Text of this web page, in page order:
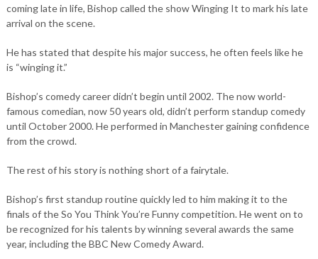
coming late in life, Bishop called the show Winging It to mark his late
arrival on the scene.
He has stated that despite his major success, he often feels like he
is “winging it.”
Bishop’s comedy career didn’t begin until 2002. The now world-
famous comedian, now 50 years old, didn’t perform standup comedy
until October 2000. He performed in Manchester gaining confidence
from the crowd.
The rest of his story is nothing short of a fairytale.
Bishop’s first standup routine quickly led to him making it to the
finals of the So You Think You’re Funny competition. He went on to
be recognized for his talents by winning several awards the same
year, including the BBC New Comedy Award.